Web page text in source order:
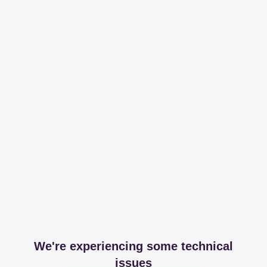
We're experiencing some technical
issues